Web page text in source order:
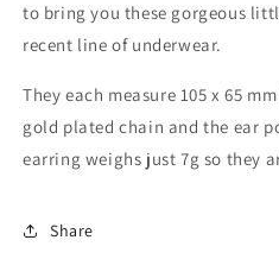
to bring you these gorgeous
recent line of underwear.
They each measure 105 x 65
gold plated chain and the ear
earring weighs just 7g so they
Share